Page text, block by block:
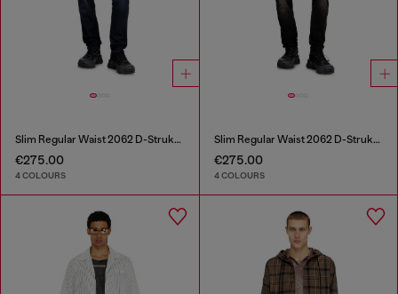
Slim Regular Waist 2062 D-Strukt Joggjeans®
€275.00
4 COLOURS
Slim Regular Waist 2062 D-Strukt Joggjeans®
€275.00
4 COLOURS